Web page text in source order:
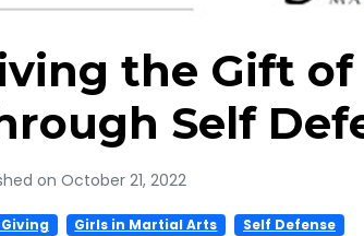
the Gift
Self
on October 21, 2022
Girls in Martial Arts Self Defense